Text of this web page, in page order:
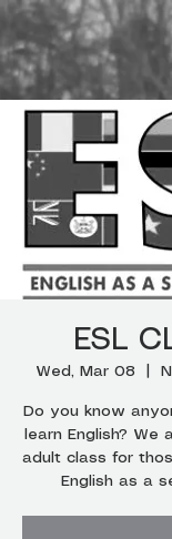
ESL
Wed, Mar 08
Do you know
learn English?
adult class for
English as a